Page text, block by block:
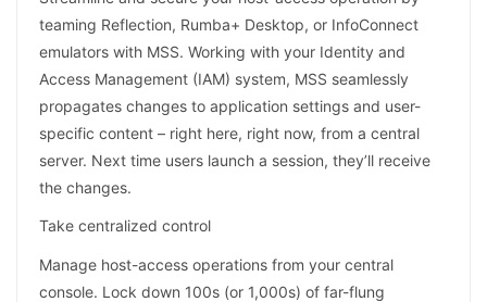
teaming Reflection, Rumba+ Desktop, or InfoConnect
emulators with MSS. Working with your Identity and
Access Management (IAM) system, MSS seamlessly
propagates changes to application settings and user-
specific content – right here, right now, from a central
server. Next time users launch a session, they’ll receive
the changes.
Take centralized control
Manage host-access operations from your central
console. Lock down 100s (or 1,000s) of far-flung